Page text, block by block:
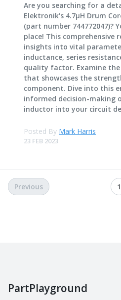
Are you searching for a
Elektronik's 4.7μH Drum
(part number 744772047)?
place! This comprehensive
insights into vital
inductance, series
quality factor. Examine
that showcases the
component. Dive into this
informed decision-making
inductor into your circuit
Posted By Mark Harris
23 FEB 2023
Previous 1
PartPlayground